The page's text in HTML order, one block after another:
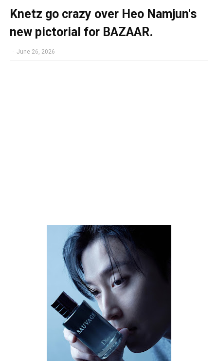
Knetz go crazy over Heo Namjun's
new pictorial for BAZAAR.
- June 26, 2026